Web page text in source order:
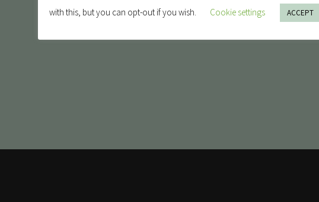
with this, but you can opt-out if you wish.
Cookie settings ACCEPT